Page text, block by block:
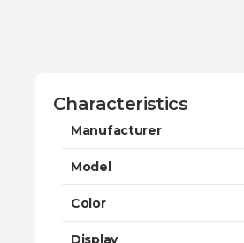
Characteristics
Manufacturer
Model
Color
Display